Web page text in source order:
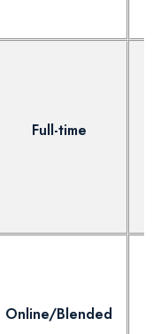
Full-time
Online/Blended